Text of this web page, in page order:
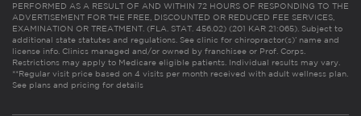
PERFORMED AS A RESULT OF AND WITHIN 72 HOURS OF RESPONDING TO THE
ADVERTISEMENT FOR THE FREE, DISCOUNTED OR REDUCED FEE SERVICES,
EXAMINATION OR TREATMENT. (FLA. STAT. 456.02) (201 KAR 21:065). Subject to
additional state statutes and regulations. See clinic for chiropractor(s)’ name and
license info. Clinics managed and/or owned by franchisee or Prof. Corps.
Restrictions may apply to Medicare eligible patients. Individual results may vary.
**Regular visit price based on 4 visits per month received with adult wellness plan.
See plans and pricing for details